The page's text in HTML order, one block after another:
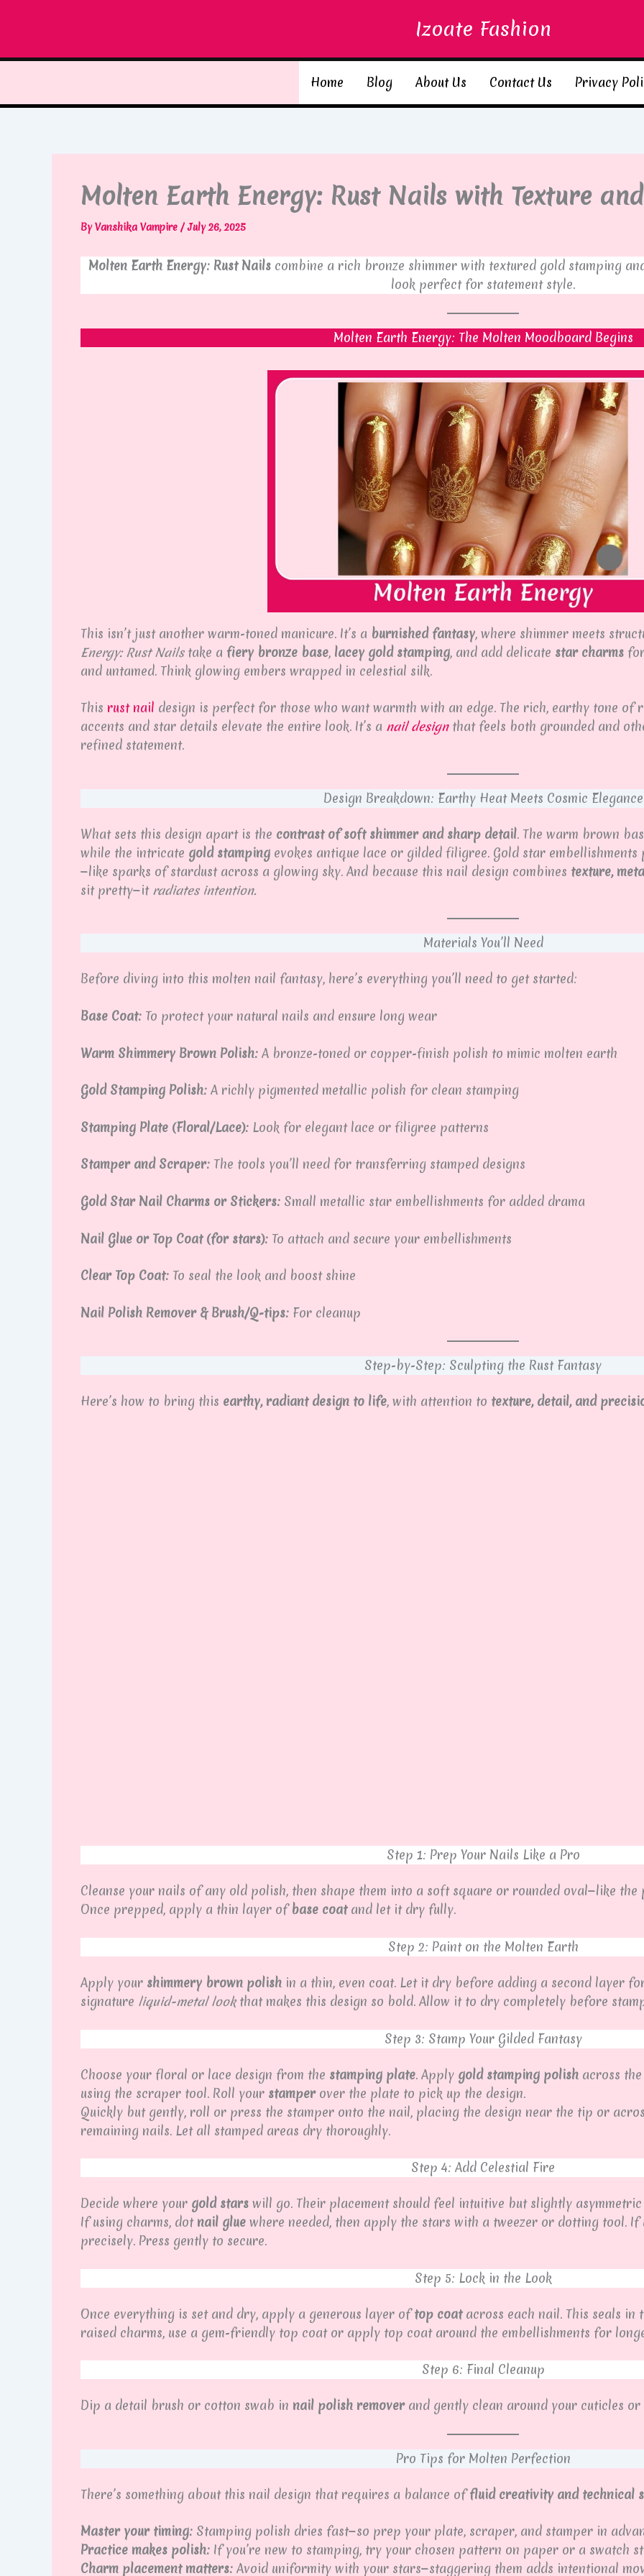
Izoate Fashion
Home Blog About Us Contact Us Privacy
Molten Earth Energy: Rust Nails with Texture
ByVanshika Vampire /July 26, 2025
Molten Earth Energy: Rust Nails combine a rich bronze shimmer with textured gold stamping
look perfect for statement style.
Molten Earth Energy: The Molten Moodboard Begins
This isn’t just another warm-toned manicure. It’s a burnished fantasy, where shimmer meets
Energy: Rust Nailstake a fiery bronze base, lacey gold stamping, and add delicate star charms
and untamed. Think glowing embers wrapped in celestial silk.
This rust nail design is perfect for those who want warmth with an edge. The rich, earthy tone of
accents and star details elevate the entire look. It’s a nail designthat feels both grounded and
refined statement.
Design Breakdown: Earthy Heat Meets Cosmic Elegance
What sets this design apart is the contrast of soft shimmer and sharp detail. The warm brown
while the intricate gold stamping evokes antique lace or gilded filigree. Gold star
—like sparks of stardust across a glowing sky. And because this nail design combines texture,
sit pretty—it radiates intention.
Materials You’ll Need
Before diving into this molten nail fantasy, here’s everything you’ll need to get started:
Base Coat: To protect your natural nails and ensure long wear
Warm Shimmery Brown Polish: A bronze-toned or copper-finish polish to mimic molten earth
Gold Stamping Polish: A richly pigmented metallic polish for clean stamping
Stamping Plate (Floral/Lace): Look for elegant lace or filigree patterns
Stamper and Scraper: The tools you’ll need for transferring stamped designs
Gold Star Nail Charms or Stickers: Small metallic star embellishments for added drama
Nail Glue or Top Coat (for stars): To attach and secure your embellishments
Clear Top Coat: To seal the look and boost shine
Nail Polish Remover & Brush/Q-tips: For cleanup
Step-by-Step: Sculpting the Rust Fantasy
Here’s how to bring this earthy, radiant design to life, with attention to texture, detail, and
Step 1: Prep Your Nails Like a Pro
Cleanse your nails of any old polish, then shape them into a soft square or rounded oval—like the
Once prepped, apply a thin layer ofbase coatand let it dry fully.
Step 2: Paint on the Molten Earth
Apply your shimmery brown polishin a thin, even coat. Let it dry before adding a second layer
signature liquid-metal lookthat makes this design so bold. Allow it to dry completely before
Step 3: Stamp Your Gilded Fantasy
Choose your floral or lace design from the stamping plate. Apply gold stamping polish across
using the scraper tool. Roll your stamperover the plate to pick up the design.
Quickly but gently, roll or press the stamper onto the nail, placing the design near the tip or
remaining nails. Let all stamped areas dry thoroughly.
Step 4: Add Celestial Fire
Decide where your gold stars will go. Their placement should feel intuitive but slightly
If using charms, dot nail glue where needed, then apply the stars with a tweezer or dotting tool.
precisely. Press gently to secure.
Step 5: Lock in the Look
Once everything is set and dry, apply a generous layer oftop coatacross each nail. This seals in
raised charms, use a gem-friendly top coat or apply top coat around the embellishments for
Step 6: Final Cleanup
Dip a detail brush or cotton swab in nail polish removerand gently clean around your cuticles
Pro Tips for Molten Perfection
There’s something about this nail design that requires a balance offluid creativity and technical
Master your timing: Stamping polish dries fast—so prep your plate, scraper, and stamper in
Practice makes polish: If you’re new to stamping, try your chosen pattern on paper or a swatch
Charm placement matters: Avoid uniformity with your stars—staggering them adds intentional